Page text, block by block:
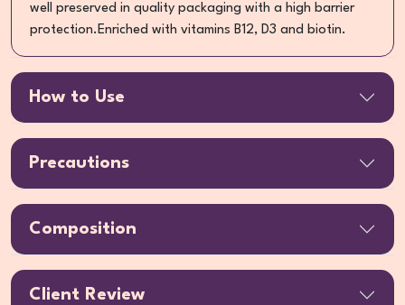
well preserved in quality packaging with a high barrier
protection.Enriched with vitamins B12, D3 and biotin.
How to Use
Precautions
Composition
Client Review